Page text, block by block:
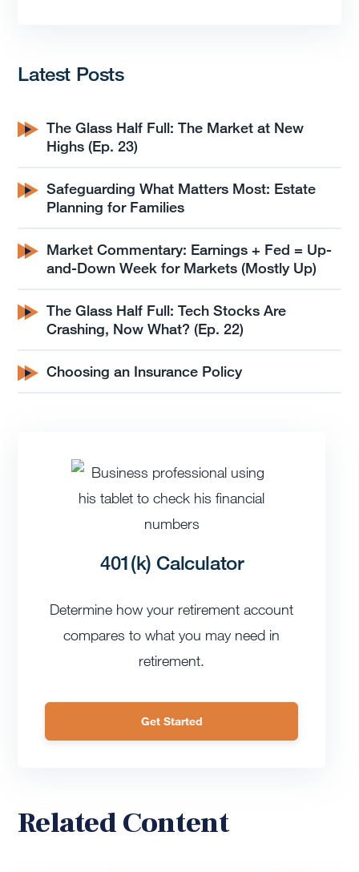
Latest Posts
The Glass Half Full: The Market at New
Highs (Ep. 23)
Safeguarding What Matters Most: Estate
Planning for Families
Market Commentary: Earnings + Fed = Up-
and-Down Week for Markets (Mostly Up)
The Glass Half Full: Tech Stocks Are
Crashing, Now What? (Ep. 22)
Choosing an Insurance Policy
401(k) Calculator
Determine how your retirement account
compares to what you may need in
retirement.
Get Started
Related Content